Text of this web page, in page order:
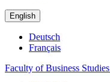
English
Deutsch
Français
Faculty of Business